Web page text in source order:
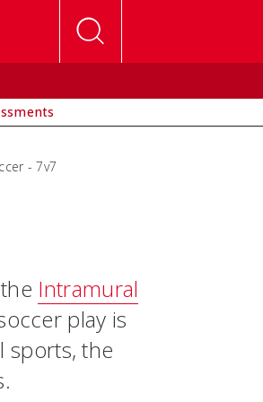
- 7v7
Intramural
play is
sports, the